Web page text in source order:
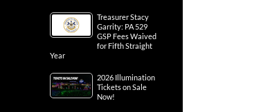
Treasurer Stacy
Garrity: PA 529
GSP Fees Waived
for Fifth Straight
Year
2026 Illumination
Tickets on Sale
Now!